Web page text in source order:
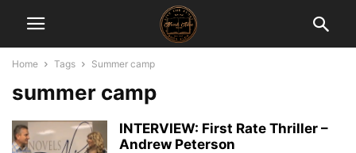
Home Tags Summer camp
summer camp
INTERVIEW: First Rate Thriller –
Andrew Peterson